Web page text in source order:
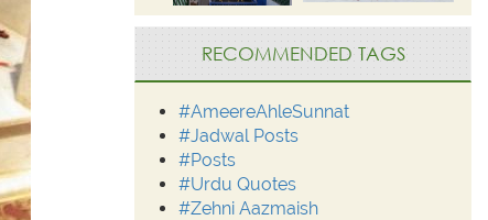
RECOMMENDED TAGS
#AmeereAhleSunnat
#Jadwal Posts
#Posts
#Urdu Quotes
#Zehni Aazmaish